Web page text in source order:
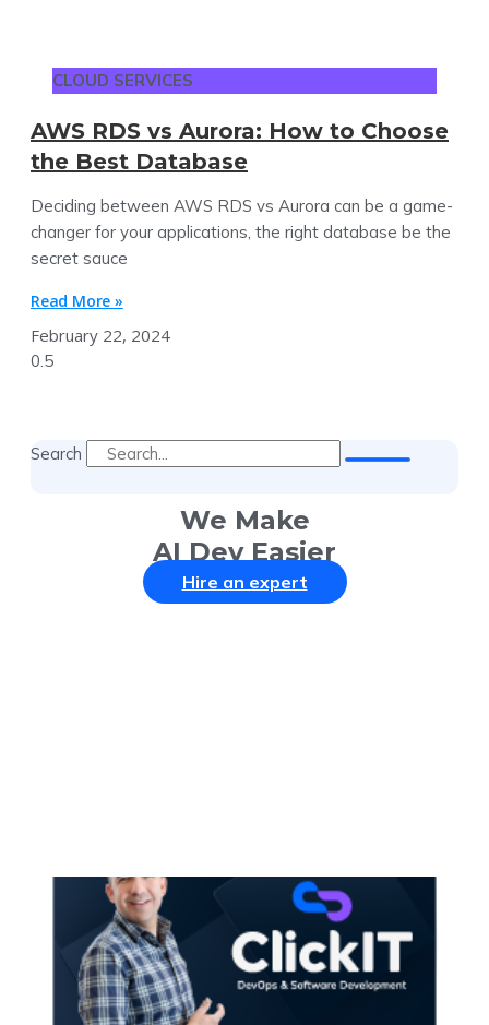
CLOUD SERVICES
AWS RDS vs Aurora: How to Choose
the Best Database
Deciding between AWS RDS vs Aurora can be a game-
changer for your applications, the right database be the
secret sauce
Read More »
February 22, 2024
Search
We Make
AI Dev Easier
Hire an expert